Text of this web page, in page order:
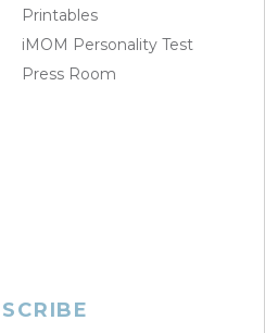
Printables
iMOM Personality Test
Press Room